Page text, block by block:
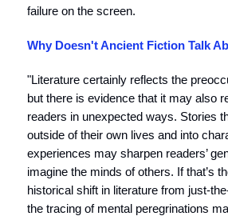
failure on the screen.
Why Doesn't Ancient Fiction Talk
"Literature certainly reflects the
but there is evidence that it may also
readers in unexpected ways. Stories
outside of their own lives and into
experiences may sharpen readers’
imagine the minds of others. If that’s
historical shift in literature from just-
the tracing of mental peregrinations